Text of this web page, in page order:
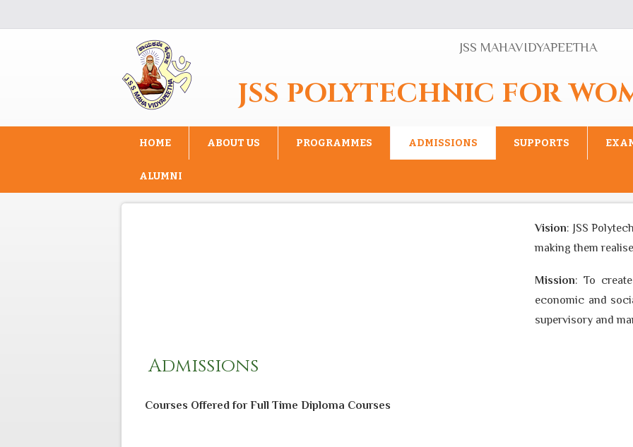
JSS MAHAVIDYAPEETHA
JSS POLYTECHNIC FOR
HOME ABOUT US PROGRAMMES ADMISSIONS SUPPORTS
ALUMNI
Vision: JSS
making them realise
Mission: To create
economic and social
supervisory and
Admissions
Courses Offered for Full Time Diploma Courses